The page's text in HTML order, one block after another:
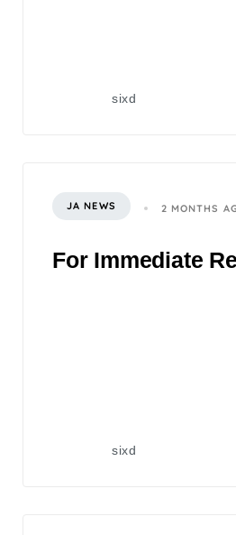
sixd
JA NEWS 2 MONTHS
For Immediate
sixd